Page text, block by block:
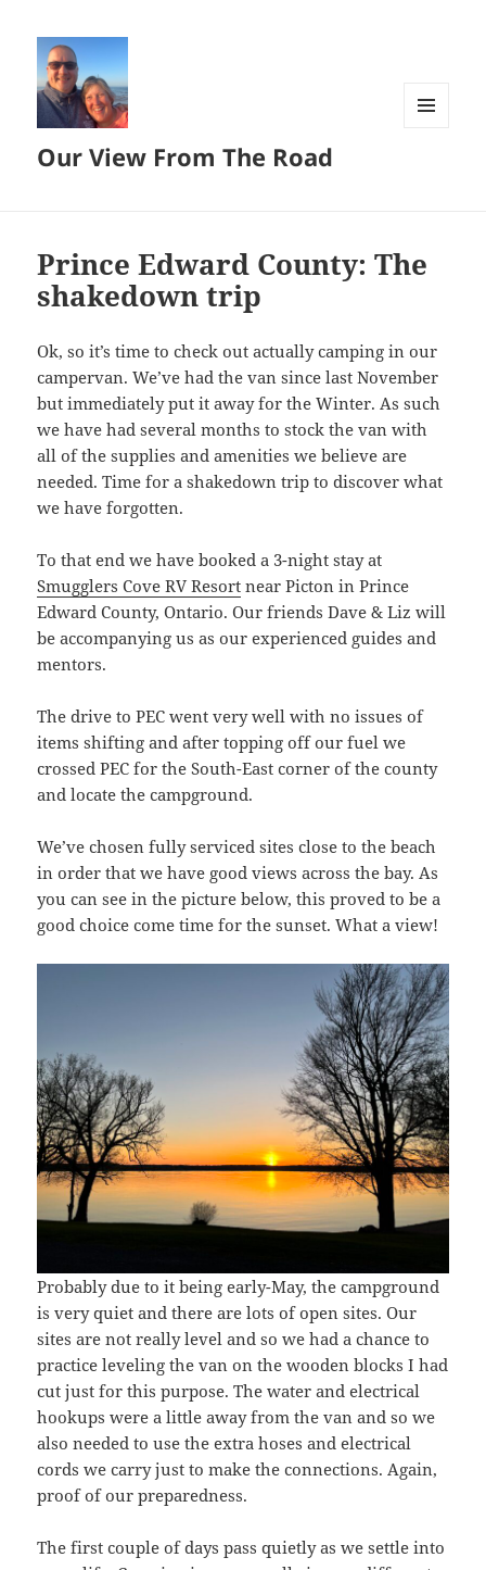
Our View From The Road
Prince Edward County: The
shakedown trip
Ok, so it’s time to check out actually camping in our
campervan. We’ve had the van since last November
but immediately put it away for the Winter. As such
we have had several months to stock the van with
all of the supplies and amenities we believe are
needed. Time for a shakedown trip to discover what
we have forgotten.
To that end we have booked a 3-night stay at
Smugglers Cove RV Resort near Picton in Prince
Edward County, Ontario. Our friends Dave & Liz will
be accompanying us as our experienced guides and
mentors.
The drive to PEC went very well with no issues of
items shifting and after topping off our fuel we
crossed PEC for the South-East corner of the county
and locate the campground.
We’ve chosen fully serviced sites close to the beach
in order that we have good views across the bay. As
you can see in the picture below, this proved to be a
good choice come time for the sunset. What a view!
Probably due to it being early-May, the campground
is very quiet and there are lots of open sites. Our
sites are not really level and so we had a chance to
practice leveling the van on the wooden blocks I had
cut just for this purpose. The water and electrical
hookups were a little away from the van and so we
also needed to use the extra hoses and electrical
cords we carry just to make the connections. Again,
proof of our preparedness.
The first couple of days pass quietly as we settle into